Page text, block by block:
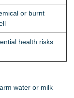
or burnt
health risks
water or milk